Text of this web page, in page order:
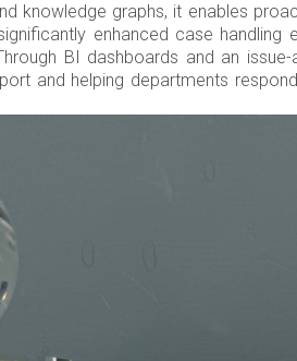
knowledge graphs, it enables
enhanced case
BI dashboards and an
and helping departments